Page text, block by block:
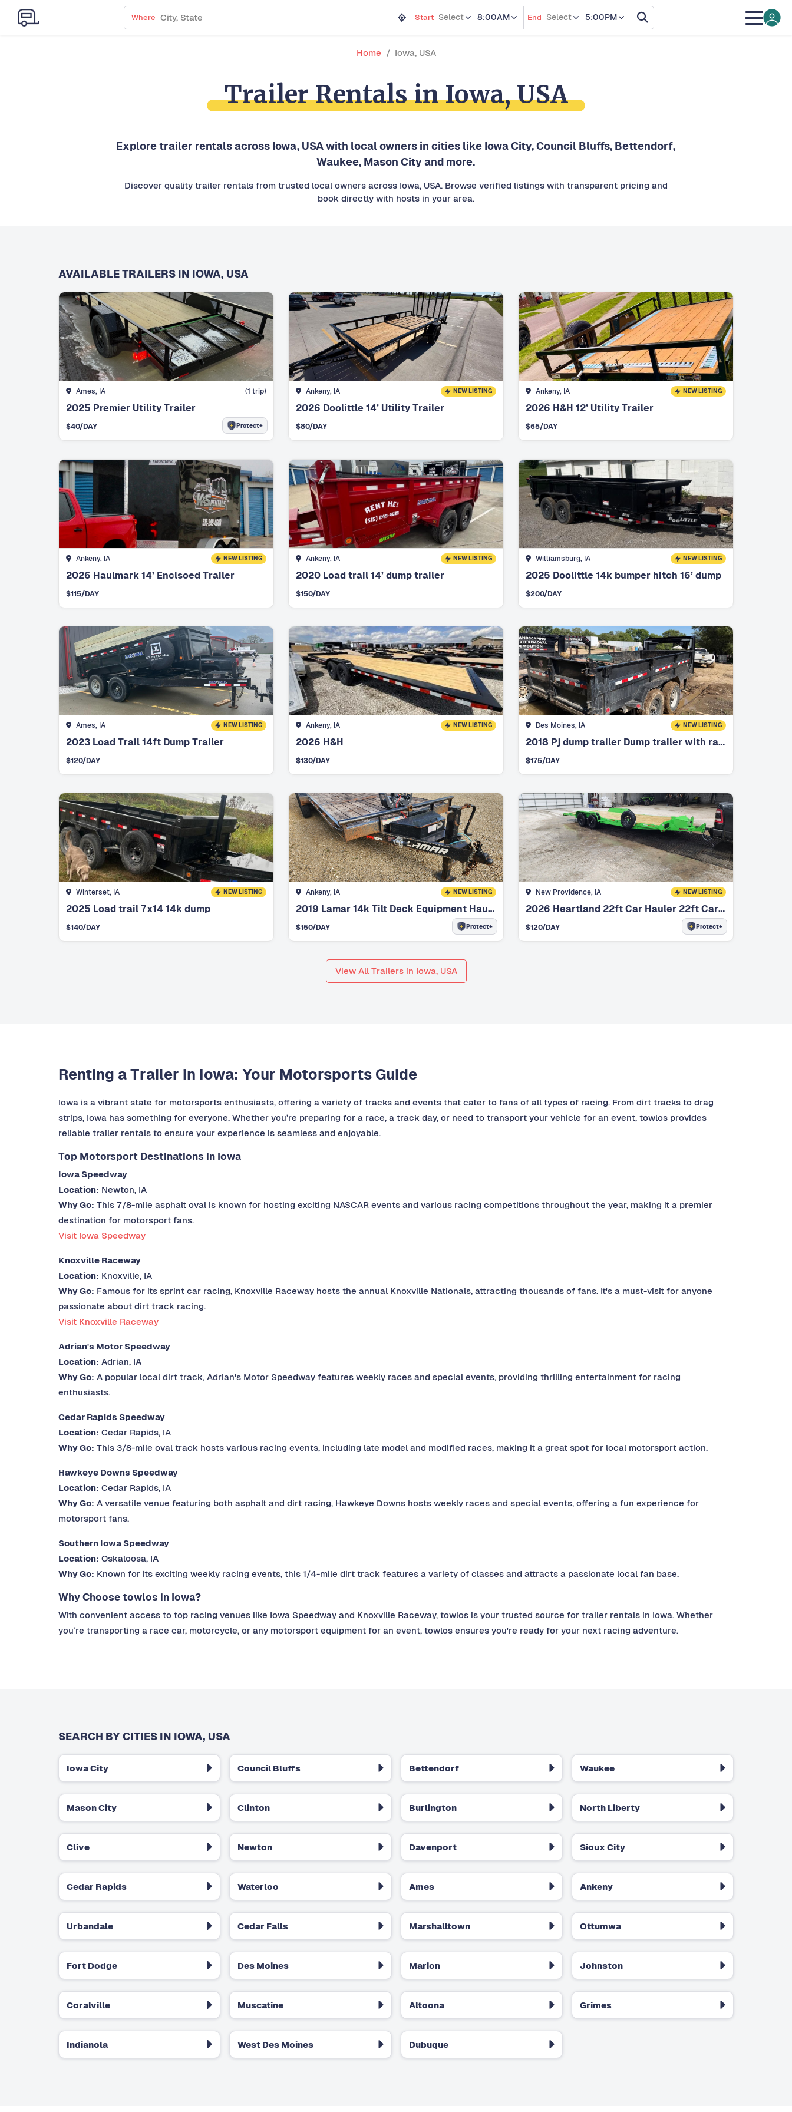
Where Start Select 8:00AM End Select 5:00PM
Home Iowa, USA
Trailer Rentals in Iowa, USA
Explore trailer rentals across Iowa, USA with local owners in cities like Iowa City, Council Bluffs, Bettendorf,
Waukee, Mason City and more.
Discover quality trailer rentals from trusted local owners across Iowa, USA. Browse verified listings with transparent pricing and
book directly with hosts in your area.
AVAILABLE TRAILERS IN IOWA, USA
Ames, IA (1 trip)
2025 Premier Utility Trailer
$40/DAY Protect+
Ankeny, IA NEW LISTING
2026 Doolittle 14’ Utility Trailer
$80/DAY
Ankeny, IA NEW LISTING
2026 H&H 12’ Utility Trailer
$65/DAY
Ankeny, IA NEW LISTING
2026 Haulmark 14’ Enclsoed Trailer
$115/DAY
Ankeny, IA NEW LISTING
2020 Load trail 14’ dump trailer
$150/DAY
Williamsburg, IA NEW LISTING
2025 Doolittle 14k bumper hitch 16’ dump
$200/DAY
Ames, IA NEW LISTING
2023 Load Trail 14ft Dump Trailer
$120/DAY
Ankeny, IA NEW LISTING
2026 H&H
$130/DAY
Des Moines, IA NEW LISTING
2018 Pj dump trailer Dump trailer with ramps
$175/DAY
Winterset, IA NEW LISTING
2025 Load trail 7x14 14k dump
$140/DAY
Ankeny, IA NEW LISTING
2019 Lamar 14k Tilt Deck Equipment Hauler
$150/DAY Protect+
New Providence, IA NEW LISTING
2026 Heartland 22ft Car Hauler 22ft Car Hauler
$120/DAY Protect+
View All Trailers in Iowa, USA
Renting a Trailer in Iowa: Your Motorsports Guide
Iowa is a vibrant state for motorsports enthusiasts, offering a variety of tracks and events that cater to fans of all types of racing. From dirt tracks to drag
strips, Iowa has something for everyone. Whether you’re preparing for a race, a track day, or need to transport your vehicle for an event, towlos provides
reliable trailer rentals to ensure your experience is seamless and enjoyable.
Top Motorsport Destinations in Iowa
Iowa Speedway
Location: Newton, IA
Why Go: This 7/8-mile asphalt oval is known for hosting exciting NASCAR events and various racing competitions throughout the year, making it a premier
destination for motorsport fans.
Visit Iowa Speedway
Knoxville Raceway
Location: Knoxville, IA
Why Go: Famous for its sprint car racing, Knoxville Raceway hosts the annual Knoxville Nationals, attracting thousands of fans. It's a must-visit for anyone
passionate about dirt track racing.
Visit Knoxville Raceway
Adrian's Motor Speedway
Location: Adrian, IA
Why Go: A popular local dirt track, Adrian's Motor Speedway features weekly races and special events, providing thrilling entertainment for racing
enthusiasts.
Cedar Rapids Speedway
Location: Cedar Rapids, IA
Why Go: This 3/8-mile oval track hosts various racing events, including late model and modified races, making it a great spot for local motorsport action.
Hawkeye Downs Speedway
Location: Cedar Rapids, IA
Why Go: A versatile venue featuring both asphalt and dirt racing, Hawkeye Downs hosts weekly races and special events, offering a fun experience for
motorsport fans.
Southern Iowa Speedway
Location: Oskaloosa, IA
Why Go: Known for its exciting weekly racing events, this 1/4-mile dirt track features a variety of classes and attracts a passionate local fan base.
Why Choose towlos in Iowa?
With convenient access to top racing venues like Iowa Speedway and Knoxville Raceway, towlos is your trusted source for trailer rentals in Iowa. Whether
you’re transporting a race car, motorcycle, or any motorsport equipment for an event, towlos ensures you're ready for your next racing adventure.
SEARCH BY CITIES IN IOWA, USA
Iowa City Council Bluffs Bettendorf Waukee
Mason City Clinton Burlington North Liberty
Clive Newton Davenport Sioux City
Cedar Rapids Waterloo Ames Ankeny
Urbandale Cedar Falls Marshalltown Ottumwa
Fort Dodge Des Moines Marion Johnston
Coralville Muscatine Altoona Grimes
Indianola West Des Moines Dubuque